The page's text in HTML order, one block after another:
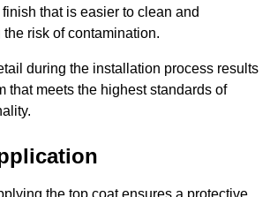
that is easier to clean and
risk of contamination.
during the installation process results
that meets the highest standards of